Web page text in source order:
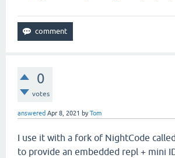
0
votes
answered Apr 8, 2021 byTom
I use it with a fork of NightCode
to provide an embedded repl + mini